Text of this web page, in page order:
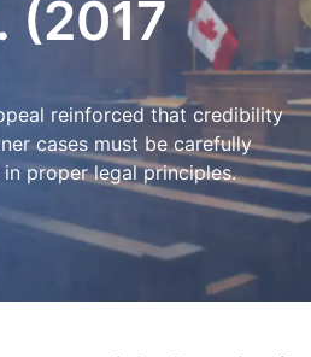
(2017
reinforced that credibility
cases must be carefully
proper legal principles.